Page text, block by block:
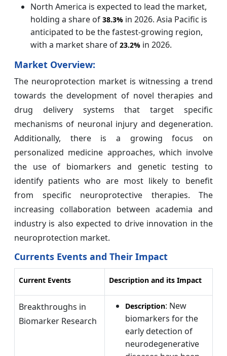
North America is expected to lead the market,
holding a share of 38.3% in 2026. Asia Pacific is
anticipated to be the fastest-growing region,
with a market share of 23.2% in 2026.
Market Overview:
The neuroprotection market is witnessing a trend
towards the development of novel therapies and
drug delivery systems that target specific
mechanisms of neuronal injury and degeneration.
Additionally, there is a growing focus on
personalized medicine approaches, which involve
the use of biomarkers and genetic testing to
identify patients who are most likely to benefit
from specific neuroprotective therapies. The
increasing collaboration between academia and
industry is also expected to drive innovation in the
neuroprotection market.
Currents Events and Their Impact
Current Events Description and its Impact
Breakthroughs in
Biomarker Research
Description: New
biomarkers for the
early detection of
neurodegenerative